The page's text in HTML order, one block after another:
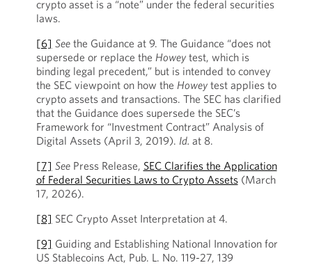
crypto asset is a “note” under the federal securities
laws.
[6] Seethe Guidance at 9. The Guidance “does not
supersede or replace the Howeytest, which is
binding legal precedent,” but is intended to convey
the SEC viewpoint on how the Howeytest applies to
crypto assets and transactions. The SEC has clarified
that the Guidance does supersede the SEC’s
Framework for “Investment Contract” Analysis of
Digital Assets (April 3, 2019). Id. at 8.
[7] SeePress Release, SEC Clarifies the Application
of Federal Securities Laws to Crypto Assets(March
17, 2026).
[8] SEC Crypto Asset Interpretation at 4.
[9] Guiding and Establishing National Innovation for
US Stablecoins Act, Pub. L. No. 119-27, 139